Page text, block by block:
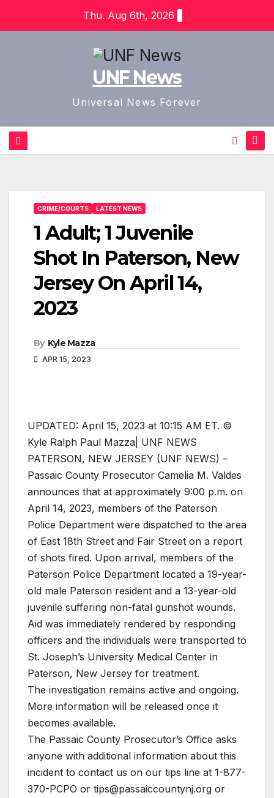
Thu. Aug 6th, 2026
UNF News
Universal News Forever
CRIME/COURTS LATEST NEWS
1 Adult; 1 Juvenile
Shot In Paterson, New
Jersey On April 14,
2023
By Kyle Mazza
APR 15, 2023
UPDATED: April 15, 2023 at 10:15 AM ET. ©
Kyle Ralph Paul Mazza| UNF NEWS
PATERSON, NEW JERSEY (UNF NEWS) –
Passaic County Prosecutor Camelia M. Valdes
announces that at approximately 9:00 p.m. on
April 14, 2023, members of the Paterson
Police Department were dispatched to the area
of East 18th Street and Fair Street on a report
of shots fired. Upon arrival, members of the
Paterson Police Department located a 19-year-
old male Paterson resident and a 13-year-old
juvenile suffering non-fatal gunshot wounds.
Aid was immediately rendered by responding
officers and the individuals were transported to
St. Joseph’s University Medical Center in
Paterson, New Jersey for treatment.
The investigation remains active and ongoing.
More information will be released once it
becomes available.
The Passaic County Prosecutor’s Office asks
anyone with additional information about this
incident to contact us on our tips line at 1-877-
370-PCPO or tips@passaiccountynj.org or